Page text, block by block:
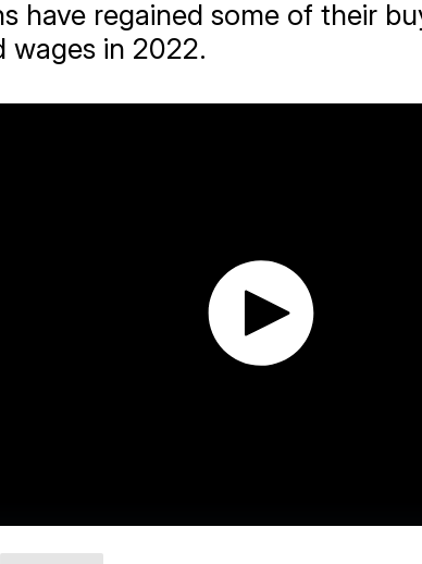
have regained some of their
wages in 2022.